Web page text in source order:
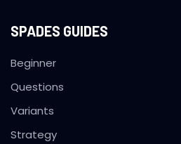
SPADES GUIDES
Beginner
Questions
Variants
Strategy